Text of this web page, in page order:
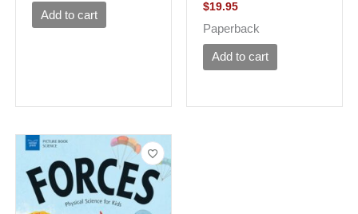
Add to cart
$19.95
Paperback
Add to cart